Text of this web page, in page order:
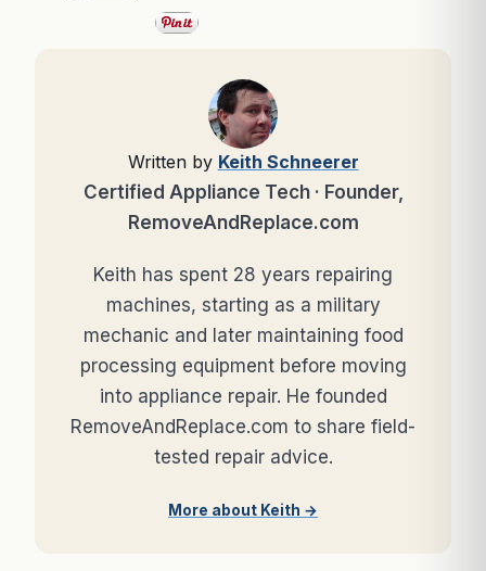
Written by Keith Schneerer
Certified Appliance Tech · Founder,
RemoveAndReplace.com
Keith has spent 28 years repairing
machines, starting as a military
mechanic and later maintaining food
processing equipment before moving
into appliance repair. He founded
RemoveAndReplace.com to share field-
tested repair advice.
More about Keith →